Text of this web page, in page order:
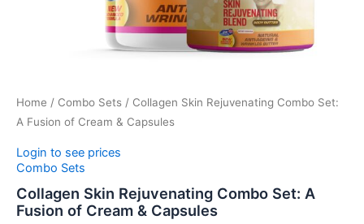
Home / Combo Sets / Collagen Skin Rejuvenating Combo Set:
A Fusion of Cream & Capsules
Login to see prices
Combo Sets
Collagen Skin Rejuvenating Combo Set: A
Fusion of Cream & Capsules